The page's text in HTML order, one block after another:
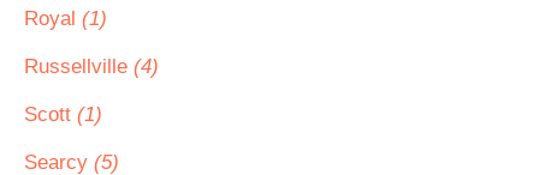
Royal (1)
Russellville (4)
Scott (1)
Searcy (5)